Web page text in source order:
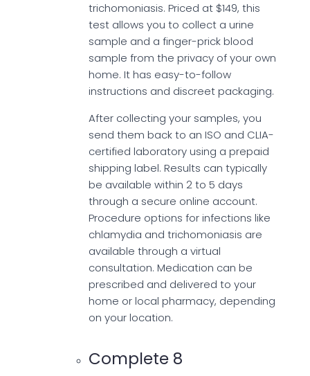
trichomoniasis. Priced at $149, this
test allows you to collect a urine
sample and a finger-prick blood
sample from the privacy of your own
home. It has easy-to-follow
instructions and discreet packaging.
After collecting your samples, you
send them back to an ISO and CLIA-
certified laboratory using a prepaid
shipping label. Results can typically
be available within 2 to 5 days
through a secure online account.
Procedure options for infections like
chlamydia and trichomoniasis are
available through a virtual
consultation. Medication can be
prescribed and delivered to your
home or local pharmacy, depending
on your location.
Complete 8